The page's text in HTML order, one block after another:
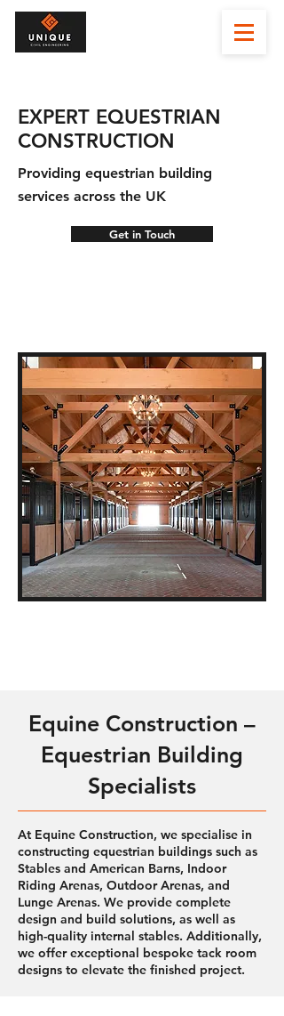
EXPERT EQUESTRIAN
CONSTRUCTION
Providing equestrian building
services across the UK
Get in Touch
Equine Construction –
Equestrian Building
Specialists
At Equine Construction, we specialise in
constructing equestrian buildings such as
Stables and American Barns, Indoor
Riding Arenas, Outdoor Arenas, and
Lunge Arenas. We provide complete
design and build solutions, as well as
high-quality internal stables. Additionally,
we offer exceptional bespoke tack room
designs to elevate the finished project.